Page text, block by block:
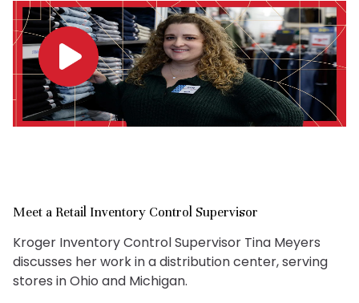
Meet a Retail Inventory Control Supervisor
Kroger Inventory Control Supervisor Tina Meyers
discusses her work in a distribution center, serving
stores in Ohio and Michigan.